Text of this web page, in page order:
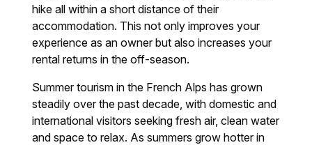
hike all within a short distance of their
accommodation. This not only improves your
experience as an owner but also increases your
rental returns in the off-season.
Summer tourism in the French Alps has grown
steadily over the past decade, with domestic and
international visitors seeking fresh air, clean water
and space to relax. As summers grow hotter in